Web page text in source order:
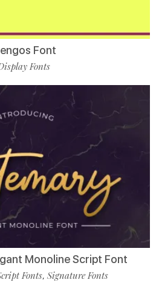
Font
Fonts
Monoline Script Font
Fonts, Signature Fonts